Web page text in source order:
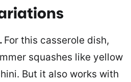
For this casserole dish,
squashes like yellow
But it also works with